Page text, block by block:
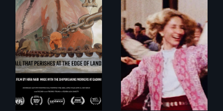
A conversation
between a
decommissioned
vessel and her
shipbreakers.
Re-released for a
new generation:
the first film to
document the
klezmer music
revival.